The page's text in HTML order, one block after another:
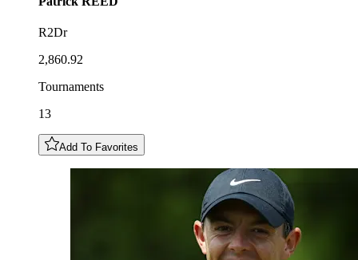
R2Dr
2,860.92
Tournaments
13
Add To Favorites